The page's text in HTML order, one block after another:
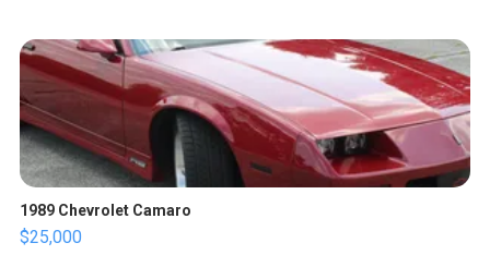
1989 Chevrolet Camaro
$25,000